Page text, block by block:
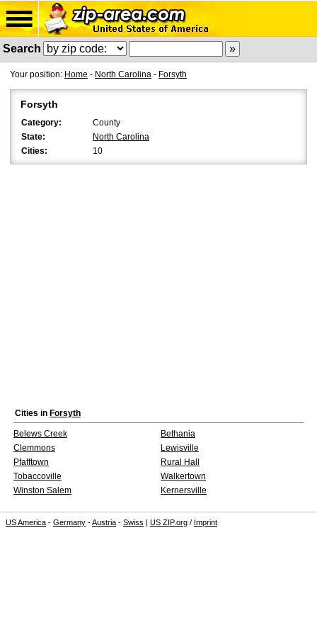
Search
Your position: Home - North Carolina - Forsyth
Forsyth
Category:
County
State:
North Carolina
Cities:
10
Cities in Forsyth
Belews Creek
Bethania
Clemmons
Lewisville
Pfafftown
Rural Hall
Tobaccoville
Walkertown
Winston Salem
Kernersville
US America - Germany -Austria - Swiss | US ZIP.org / Imprint